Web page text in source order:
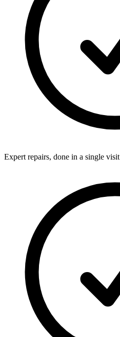
Expert repairs, done in a single visit